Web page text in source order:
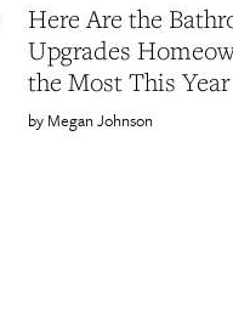
Here Are the
Upgrades
the Most This Year
Megan Johnson